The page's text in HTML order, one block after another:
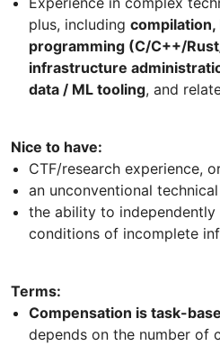
plus, including compilation,
programming (C/C++/
infrastructure
data / ML tooling, and
Nice to have:
CTF/research experience,
an unconventional
the ability to
conditions of incomplete
Terms:
Compensation is task-
depends on the number of